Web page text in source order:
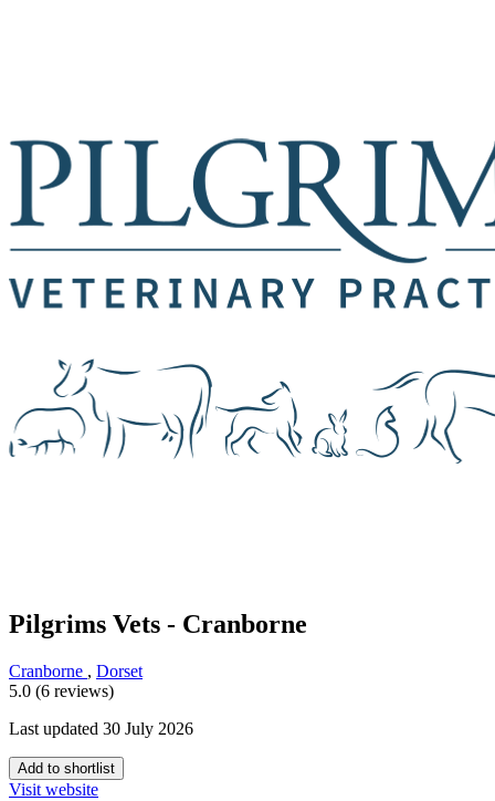
Pilgrims Vets - Cranborne
Cranborne , Dorset
5.0 (6 reviews)
Last updated 30 July 2026
Add to shortlist
Visit website